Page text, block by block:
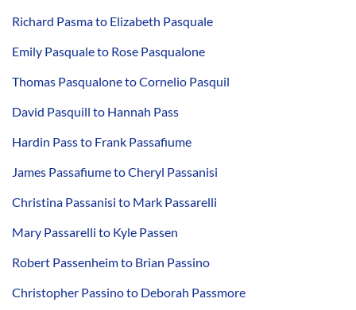
Richard Pasma to Elizabeth Pasquale
Emily Pasquale to Rose Pasqualone
Thomas Pasqualone to Cornelio Pasquil
David Pasquill to Hannah Pass
Hardin Pass to Frank Passafiume
James Passafiume to Cheryl Passanisi
Christina Passanisi to Mark Passarelli
Mary Passarelli to Kyle Passen
Robert Passenheim to Brian Passino
Christopher Passino to Deborah Passmore